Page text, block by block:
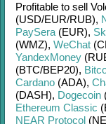
Profitable to sell
(USD/EUR/RUB),
PaySera (EUR),
(WMZ), WeChat
YandexMoney
(BTC/BEP20),
Cardano (ADA),
(DASH), Dogecoin
Ethereum Classic
NEAR Protocol